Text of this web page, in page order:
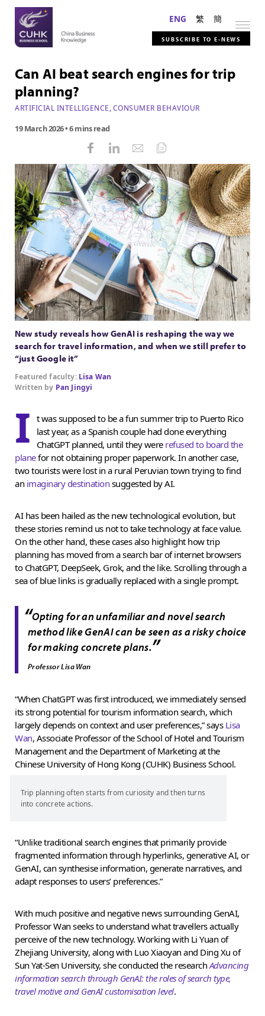
ENG 繁 簡
SUBSCRIBE TO E-NEWS
Can AI beat search engines for trip
planning?
ARTIFICIAL INTELLIGENCE,CONSUMER BEHAVIOUR
19 March 2026• 6 mins read
New study reveals how GenAI is reshaping the way we
search for travel information, and when we still prefer to
“just Google it”
Featured faculty: Lisa Wan
Written by Pan Jingyi
I t was supposed to be a fun summer trip to Puerto Rico
last year, as a Spanish couple had done everything
ChatGPT planned, until they were refused to board the
planefor not obtaining proper paperwork. In another case,
two tourists were lost in a rural Peruvian town trying to find
an imaginary destination suggested by AI.
AI has been hailed as the new technological evolution, but
these stories remind us not to take technology at face value.
On the other hand, these cases also highlight how trip
planning has moved from a search bar of internet browsers
to ChatGPT, DeepSeek, Grok, and the like. Scrolling through a
sea of blue links is gradually replaced with a single prompt.
“Opting for an unfamiliar and novel search
method like GenAI can be seen as a risky choice
for making concrete plans.”
Professor Lisa Wan
“When ChatGPT was first introduced, we immediately sensed
its strong potential for tourism information search, which
largely depends on context and user preferences,” says Lisa
Wan, Associate Professor of the School of Hotel and Tourism
Management and the Department of Marketing at the
Chinese University of Hong Kong (CUHK) Business School.
Trip planning often starts from curiosity and then turns
into concrete actions.
“Unlike traditional search engines that primarily provide
fragmented information through hyperlinks, generative AI, or
GenAI, can synthesise information, generate narratives, and
adapt responses to users’ preferences.”
With much positive and negative news surrounding GenAI,
Professor Wan seeks to understand what travellers actually
perceive of the new technology. Working with Li Yuan of
Zhejiang University, along with Luo Xiaoyan and Ding Xu of
Sun Yat-Sen University, she conducted the research Advancing
information search through GenAI: the roles of search type,
travel motive and GenAI customisation level.